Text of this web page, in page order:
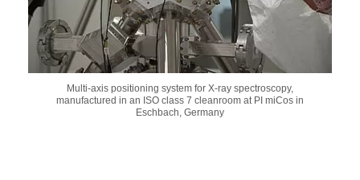
Multi-axis positioning system for X-ray spectroscopy,
manufactured in an ISO class 7 cleanroom at PI miCos in
Eschbach, Germany